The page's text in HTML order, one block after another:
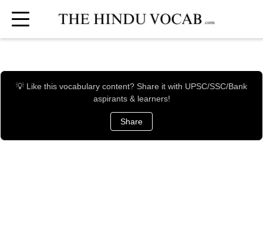
💡 Like this vocabulary content? Share it with UPSC/SSC/Bank
aspirants & learners!
Share